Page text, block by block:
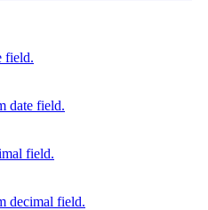
field.
date field.
field.
decimal field.